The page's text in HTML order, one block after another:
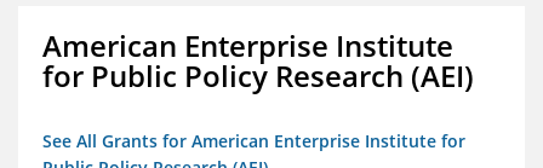
American Enterprise Institute
for Public Policy Research (AEI)
See All Grants for American Enterprise Institute for